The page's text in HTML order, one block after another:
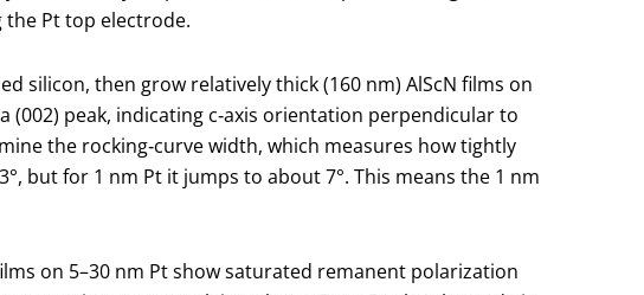
Pt top electrode.
silicon, then grow relatively thick (160 nm) AlScN films on
peak, indicating c‑axis orientation perpendicular to
the rocking‑curve width, which measures how tightly
but for 1 nm Pt it jumps to about 7°. This means the 1 nm
on 5–30 nm Pt show saturated remanent polarization